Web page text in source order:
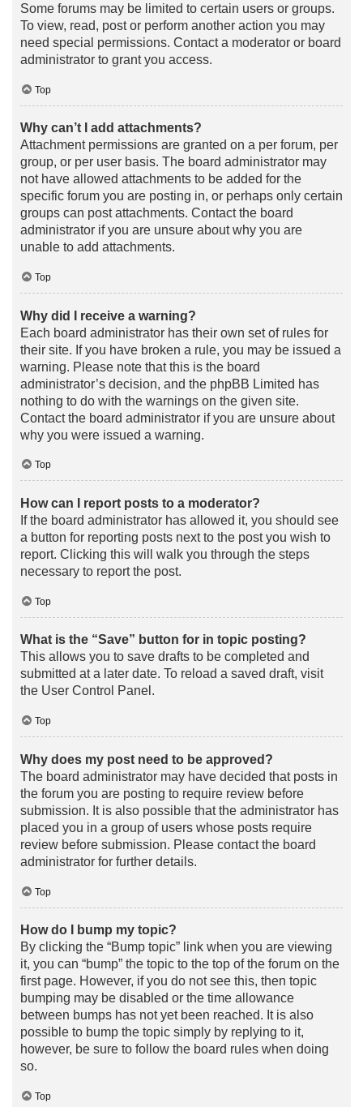
Some forums may be limited to certain users or groups.
To view, read, post or perform another action you may
need special permissions. Contact a moderator or board
administrator to grant you access.
Top
Why can’t I add attachments?
Attachment permissions are granted on a per forum, per
group, or per user basis. The board administrator may
not have allowed attachments to be added for the
specific forum you are posting in, or perhaps only certain
groups can post attachments. Contact the board
administrator if you are unsure about why you are
unable to add attachments.
Top
Why did I receive a warning?
Each board administrator has their own set of rules for
their site. If you have broken a rule, you may be issued a
warning. Please note that this is the board
administrator’s decision, and the phpBB Limited has
nothing to do with the warnings on the given site.
Contact the board administrator if you are unsure about
why you were issued a warning.
Top
How can I report posts to a moderator?
If the board administrator has allowed it, you should see
a button for reporting posts next to the post you wish to
report. Clicking this will walk you through the steps
necessary to report the post.
Top
What is the “Save” button for in topic posting?
This allows you to save drafts to be completed and
submitted at a later date. To reload a saved draft, visit
the User Control Panel.
Top
Why does my post need to be approved?
The board administrator may have decided that posts in
the forum you are posting to require review before
submission. It is also possible that the administrator has
placed you in a group of users whose posts require
review before submission. Please contact the board
administrator for further details.
Top
How do I bump my topic?
By clicking the “Bump topic” link when you are viewing
it, you can “bump” the topic to the top of the forum on the
first page. However, if you do not see this, then topic
bumping may be disabled or the time allowance
between bumps has not yet been reached. It is also
possible to bump the topic simply by replying to it,
however, be sure to follow the board rules when doing
so.
Top